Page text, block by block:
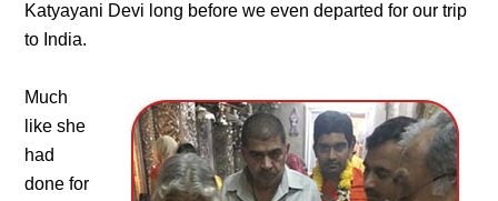
Katyayani Devi long before we even departed for our trip
to India.
Much
like she
had
done for